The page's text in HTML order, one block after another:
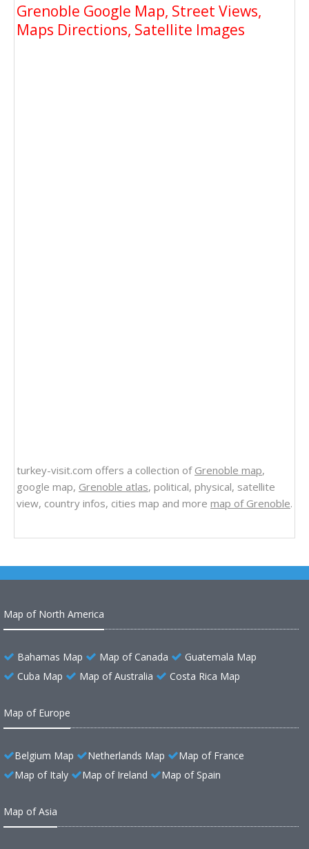
Grenoble Google Map, Street Views,
Maps Directions, Satellite Images
turkey-visit.com offers a collection of Grenoble map,
google map, Grenoble atlas, political, physical, satellite
view, country infos, cities map and more map of Grenoble.
Map of North America
Bahamas Map Map of Canada
Guatemala Map
Cuba Map
Map of Australia Costa Rica Map
Map of Europe
Belgium Map Netherlands Map
Map of France
Map of Italy
Map of Ireland Map of Spain
Map of Asia